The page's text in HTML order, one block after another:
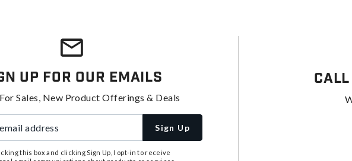
Up For Our Emails
Sales, New Product Offerings & Deals
Sign Up
this box and clicking Sign Up, I opt-in to receive
Call